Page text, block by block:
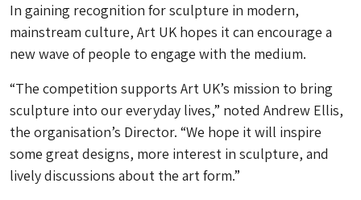
In gaining recognition for sculpture in modern,
mainstream culture, Art UK hopes it can encourage a
new wave of people to engage with the medium.
“The competition supports Art UK’s mission to bring
sculpture into our everyday lives,” noted Andrew Ellis,
the organisation’s Director. “We hope it will inspire
some great designs, more interest in sculpture, and
lively discussions about the art form.”